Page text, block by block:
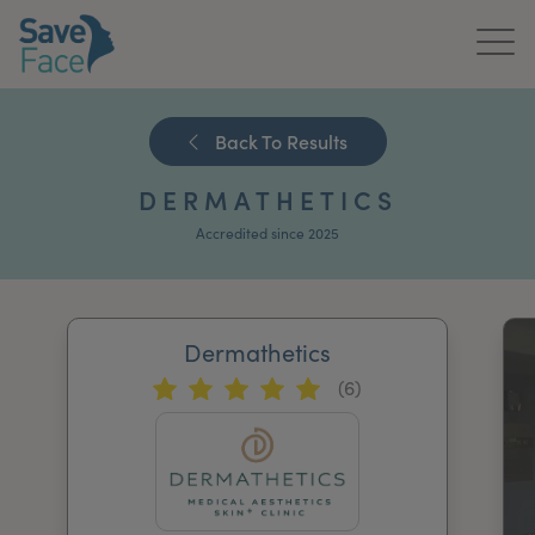
News & Media
Back To Results
DERMATHETICS
Accredited since 2025
Dermathetics
(6)